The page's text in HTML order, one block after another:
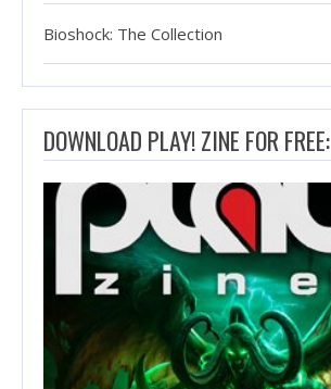
Bioshock: The Collection
DOWNLOAD PLAY! ZINE FOR FREE: